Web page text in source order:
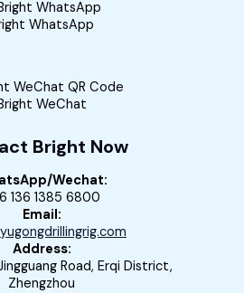
WhatsApp
WeChat
Bright Now
Wechat:
136 1385 6800
Email:
Address:
Road, Erqi District,
Zhengzhou